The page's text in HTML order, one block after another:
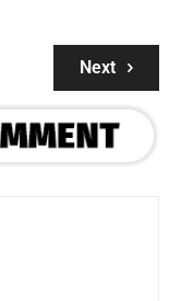
Next